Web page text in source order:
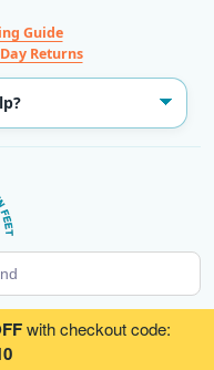
Guide
Returns
with checkout code: